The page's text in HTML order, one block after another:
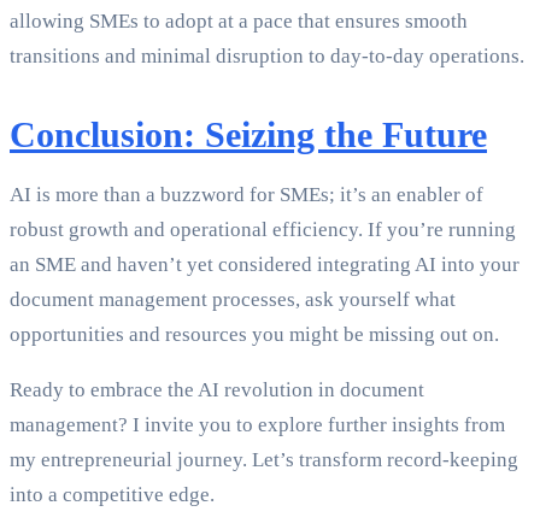
allowing SMEs to adopt at a pace that ensures smooth
transitions and minimal disruption to day-to-day operations.
Conclusion: Seizing the Future
AI is more than a buzzword for SMEs; it’s an enabler of
robust growth and operational efficiency. If you’re running
an SME and haven’t yet considered integrating AI into your
document management processes, ask yourself what
opportunities and resources you might be missing out on.
Ready to embrace the AI revolution in document
management? I invite you to explore further insights from
my entrepreneurial journey. Let’s transform record-keeping
into a competitive edge.